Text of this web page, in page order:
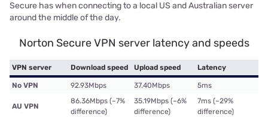
Secure has when connecting to a local US and Australian server
around the middle of the day.
Norton Secure VPN server latency and speeds
VPN server Download speed Upload speed Latency
No VPN 92.93Mbps 37.40Mbps 5ms
AU VPN
86.36Mbps (~7%
difference)
35.19Mbps (~6%
difference)
7ms (~29%
difference)